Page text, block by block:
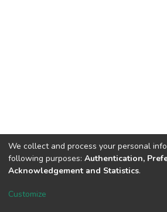
Dspace & Volodymyr Dahl East
We collect and process your personal
following purposes: Authentication,
Acknowledgement and Statistics.
Customize